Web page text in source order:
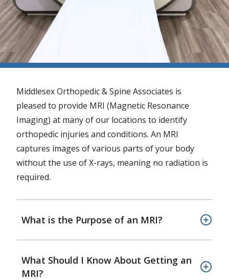
Middlesex Orthopedic & Spine Associates is
pleased to provide MRI (Magnetic Resonance
Imaging) at many of our locations to identify
orthopedic injuries and conditions. An MRI
captures images of various parts of your body
without the use of X-rays, meaning no radiation is
required.
What is the Purpose of an MRI?
What Should I Know About Getting an
MRI?